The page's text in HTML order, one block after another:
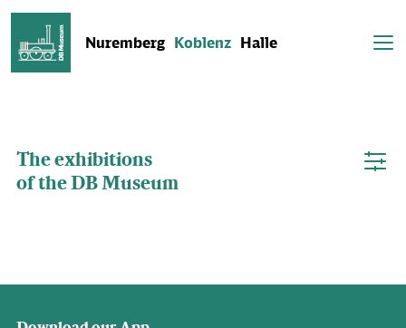
Nuremberg Koblenz Halle
The exhibitions
of the DB Museum